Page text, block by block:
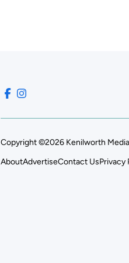
Copyright ©2026 Kenilworth
AboutAdvertiseContact UsPrivacy